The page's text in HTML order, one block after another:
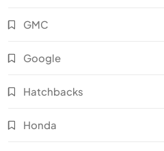
GMC
Google
Hatchbacks
Honda